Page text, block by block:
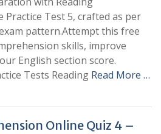
Practice Test 5, crafted as per
pattern.Attempt this free
skills, improve
English section score.
Tests Reading Read More …
Online Quiz 4 –